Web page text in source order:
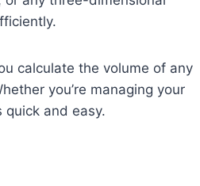
calculate the volume of any
you’re managing your
quick and easy.